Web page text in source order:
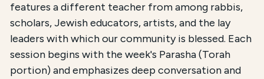
features a different teacher from among rabbis,
scholars, Jewish educators, artists, and the lay
leaders with which our community is blessed. Each
session begins with the week's Parasha (Torah
portion) and emphasizes deep conversation and